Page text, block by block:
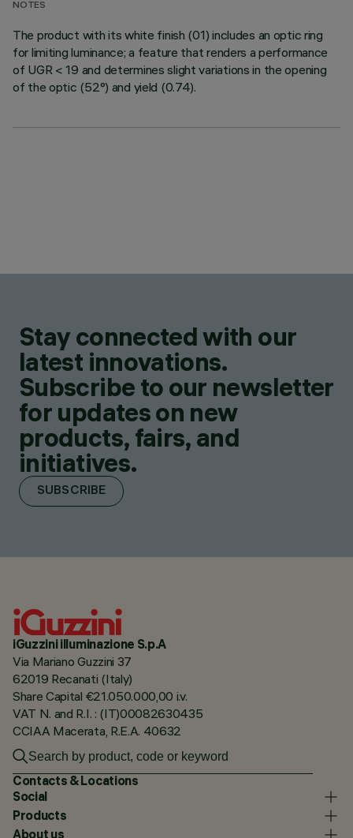
NOTES
The product with its white finish (01) includes an optic ring
for limiting luminance; a feature that renders a performance
of UGR < 19 and determines slight variations in the opening
of the optic (52°) and yield (0.74).
Stay connected with our
latest innovations.
Subscribe to our newsletter
for updates on new
products, fairs, and
initiatives.
SUBSCRIBE
iGuzzini illuminazione S.p.A
Via Mariano Guzzini 37
62019 Recanati (Italy)
Share Capital €21.050.000,00 i.v.
VAT N. and R.I. : (IT)00082630435
CCIAA Macerata, R.E.A. 40632
Contacts & Locations
Social
Products
About us